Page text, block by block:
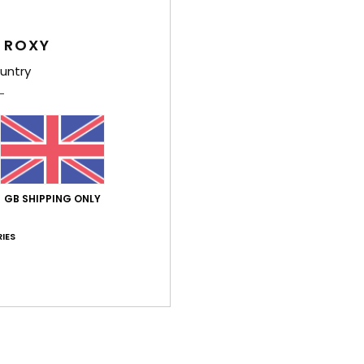
GB SHIPPING ONLY